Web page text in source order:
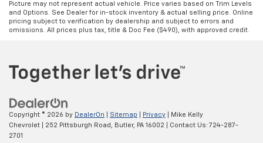
Picture may not represent actual vehicle. Price varies based on Trim Levels
and Options. See Dealer for in-stock inventory & actual selling price. Online
pricing subject to verification by dealership and subject to errors and
omissions. All prices plus tax, title & Doc Fee ($490), with approved credit.
Copyright © 2026 by DealerOn Sitemap Privacy | Mike Kelly
Chevrolet
252 Pittsburgh Road, Butler, PA 16002 | Contact Us: 724-287-
2701